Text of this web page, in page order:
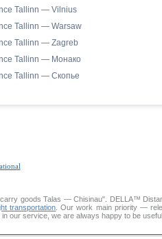
Tallinn — Vilnius
Tallinn — Warsaw
Tallinn — Zagreb
Tallinn — Монако
Tallinn — Скопье
goods Talas — Chisinau". DELLA™
transportation . Our work main priority —
our service, we are always happy to be